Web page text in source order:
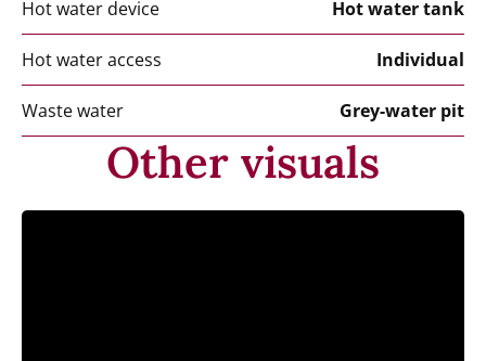
Hot water device Hot water tank
Hot water access Individual
Waste water Grey-water pit
Other visuals